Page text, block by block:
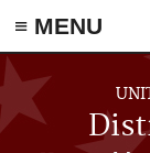
≡ MENU
Skip to main